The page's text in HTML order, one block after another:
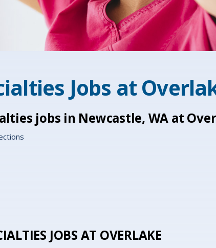
Jobs at
jobs in Newcastle, WA at
JOBS AT OVERLAKE